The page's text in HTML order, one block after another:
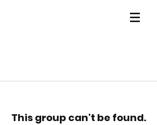
This group can't be found.